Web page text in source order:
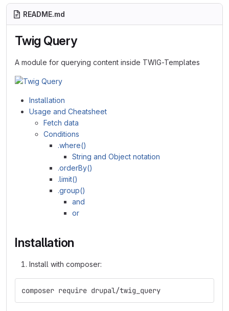
README.md
Twig Query
A module for querying content inside TWIG-Templates
Installation
Usage and Cheatsheet
Fetch data
Conditions
.where()
String and Object notation
.orderBy()
.limit()
.group()
and
or
Installation
Install with composer:
composer require drupal/twig_query